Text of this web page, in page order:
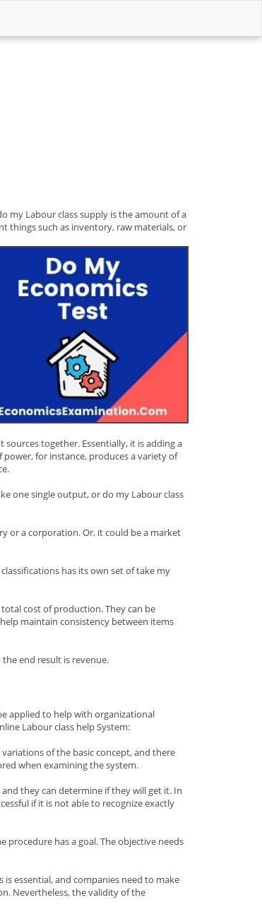
my Labour class supply is the amount of a
things such as inventory, raw materials, or
together. Essentially, it is adding a
for instance, produces a variety of
one single output, or do my Labour class
or a corporation. Or, it could be a market
has its own set of take my
cost of production. They can be
maintain consistency between items
end result is revenue.
applied to help with organizational
Labour class help System:
of the basic concept, and there
when examining the system.
they can determine if they will get it. In
if it is not able to recognize exactly
procedure has a goal. The objective needs
essential, and companies need to make
Nevertheless, the validity of the